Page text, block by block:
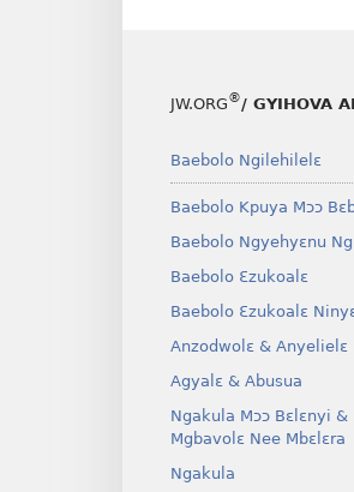
JW.ORG®/ GYIHOVA
Baebolo Ngilehilelɛ
Baebolo Kpuya Mɔɔ
Baebolo Ngyehyɛnu
Baebolo Ɛzukoalɛ
Baebolo Ɛzukoalɛ
Anzodwolɛ & Anyelielɛ
Agyalɛ & Abusua
Ngakula Mɔɔ Bɛlɛnyi &
Mgbavolɛ Nee Mbɛlɛra
Ngakula